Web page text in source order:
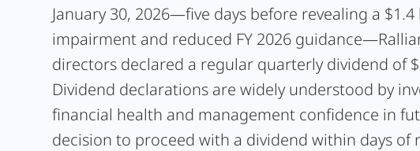
January 30, 2026—five days before revealing a
impairment and reduced FY 2026
directors declared a regular quarterly dividend of
Dividend declarations are widely understood by
financial health and management confidence in
decision to proceed with a dividend within days of